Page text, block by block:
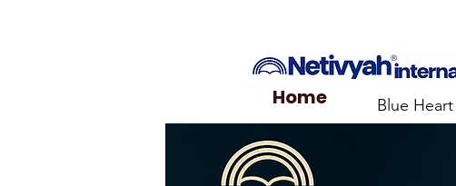
Home Blue Heart